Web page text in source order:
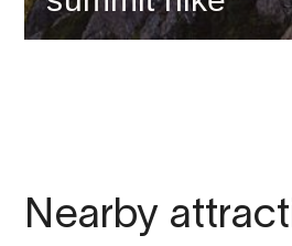
Nearby